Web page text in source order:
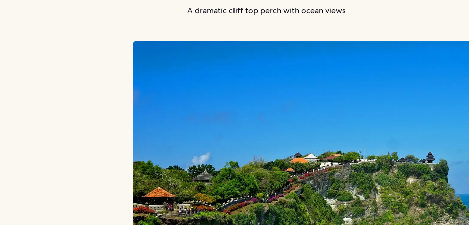
A dramatic cliff top perch with ocean views